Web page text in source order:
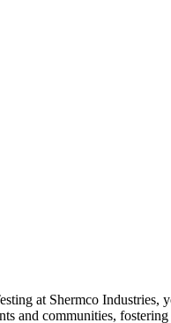
at Shermco
and communities,